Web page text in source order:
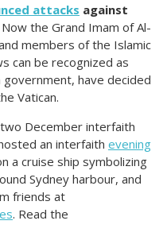
attacks against
Now the Grand Imam of Al-
members of the Islamic
can be recognized as
have decided
Vatican.
December interfaith
an interfaith evening
a cruise ship symbolizing
Sydney harbour, and
friends at
. Read the